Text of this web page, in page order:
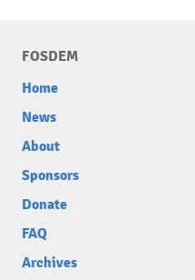
FOSDEM
Home
News
About
Sponsors
Donate
FAQ
Archives